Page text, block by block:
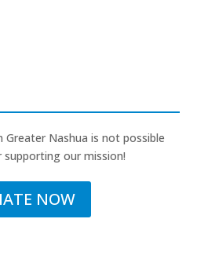
Nashua is not possible
our mission!
NOW